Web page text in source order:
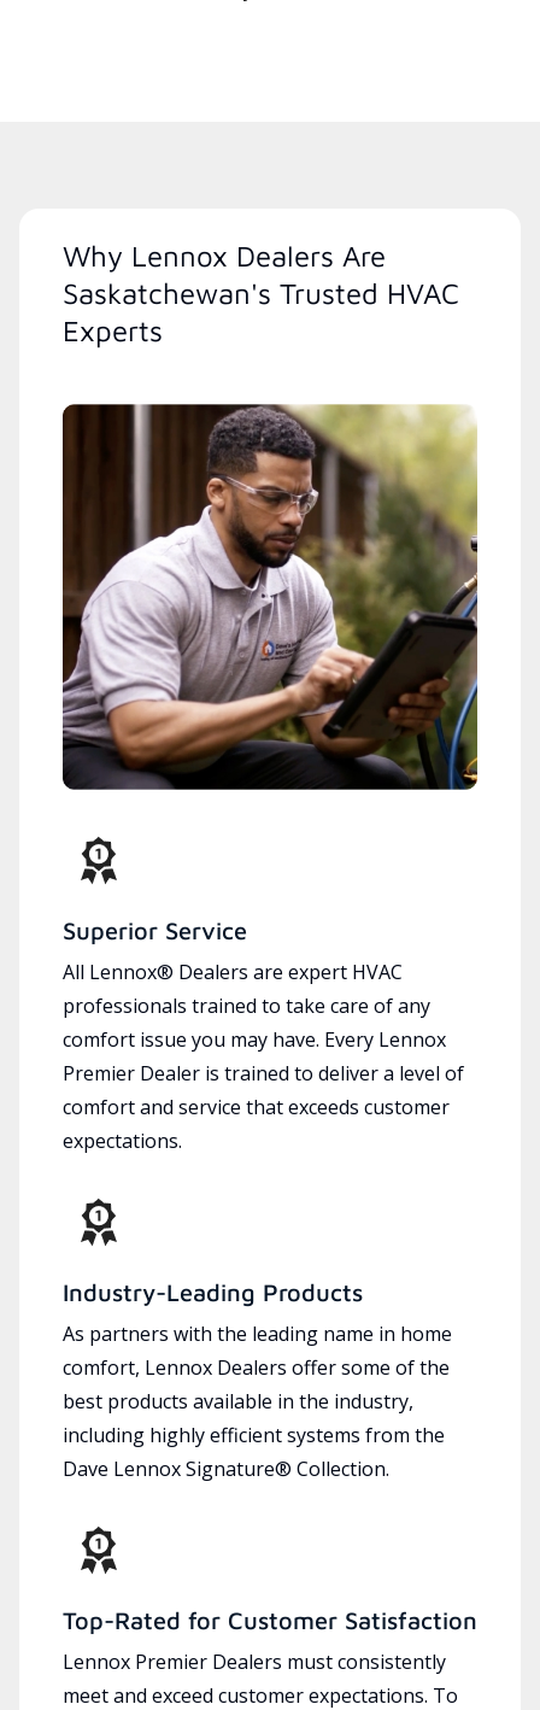
Why Lennox Dealers Are
Saskatchewan's Trusted HVAC
Experts
Superior Service
All Lennox® Dealers are expert HVAC
professionals trained to take care of any
comfort issue you may have. Every Lennox
Premier Dealer is trained to deliver a level of
comfort and service that exceeds customer
expectations.
Industry-Leading Products
As partners with the leading name in home
comfort, Lennox Dealers offer some of the
best products available in the industry,
including highly efficient systems from the
Dave Lennox Signature® Collection.
Top-Rated for Customer Satisfaction
Lennox Premier Dealers must consistently
meet and exceed customer expectations. To